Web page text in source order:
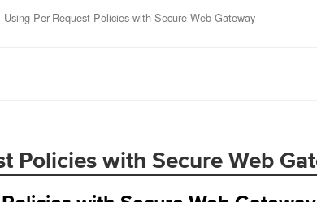
Using Per-Request Policies with Secure Web Gateway
Policies with Secure Web